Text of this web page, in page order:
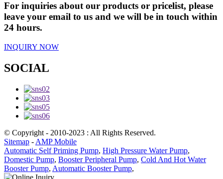
For inquiries about our products or pricelist, please
leave your email to us and we will be in touch within
24 hours.
INQUIRY NOW
SOCIAL
© Copyright - 2010-2023 : All Rights Reserved.
Sitemap - AMP Mobile
Automatic Self Priming Pump, High Pressure Water Pump,
Domestic Pump, Booster Peripheral Pump, Cold And Hot Water
Booster Pump, Automatic Booster Pump,